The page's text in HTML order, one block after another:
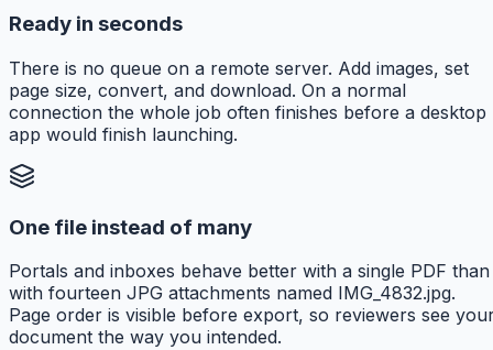
Ready in seconds
There is no queue on a remote server. Add images, set
page size, convert, and download. On a normal
connection the whole job often finishes before a desktop
app would finish launching.
One file instead of many
Portals and inboxes behave better with a single PDF than
with fourteen JPG attachments named IMG_4832.jpg.
Page order is visible before export, so reviewers see
document the way you intended.